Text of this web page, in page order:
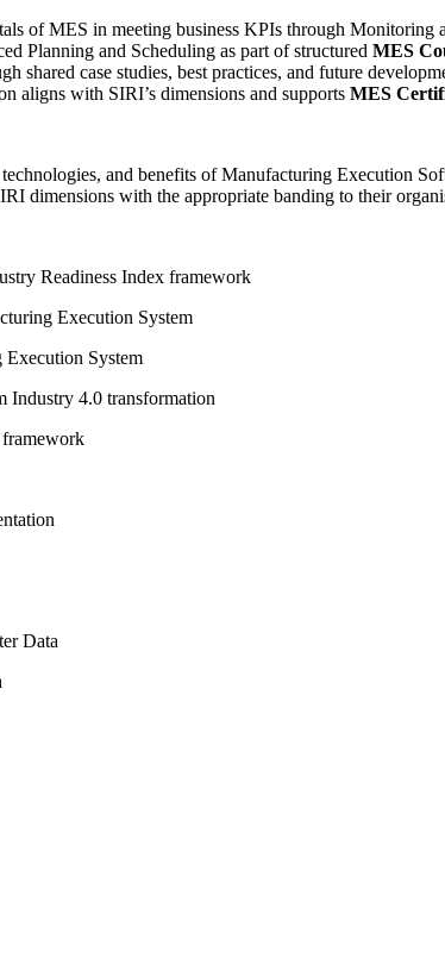
of MES in meeting business KPIs through
Planning and Scheduling as part of structured MES
shared case studies, best practices, and future
aligns with SIRI’s dimensions and supports MES
and benefits of Manufacturing Execution
dimensions with the appropriate banding to their
Readiness Index framework
Execution System
Execution System
Industry 4.0 transformation
Data